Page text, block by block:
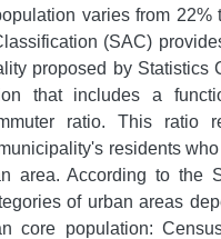
varies from 22%
(SAC)
proposed by Statistics
that includes a
ratio. This ratio
residents
area. According to the
of urban areas
core population: